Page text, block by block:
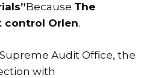
Because The
control Orlen.
Audit Office, the
with